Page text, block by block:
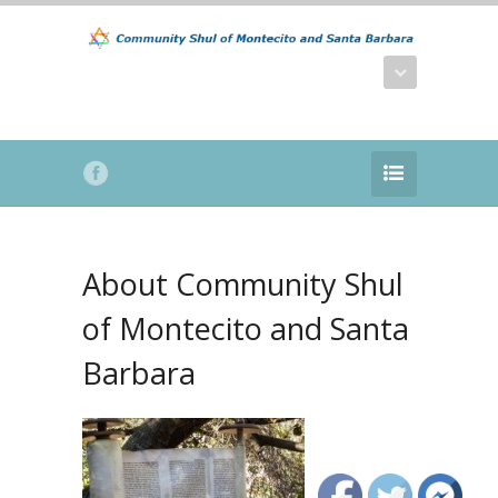
About Community Shul
of Montecito and Santa
Barbara